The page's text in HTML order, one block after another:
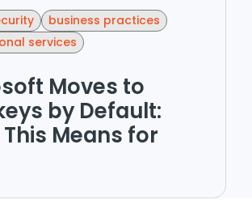
business practices
services
Moves to
by Default:
Means for